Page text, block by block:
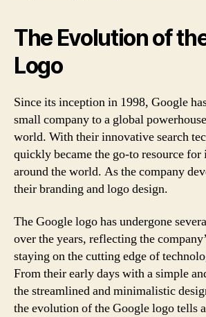
The Evolution of
Logo
Since its inception in 1998, Google
small company to a global
world. With their innovative search
quickly became the go-to resource for
around the world. As the company
their branding and logo design.
The Google logo has undergone
over the years, reflecting the
staying on the cutting edge of
From their early days with a simple
the streamlined and minimalistic
the evolution of the Google logo tells